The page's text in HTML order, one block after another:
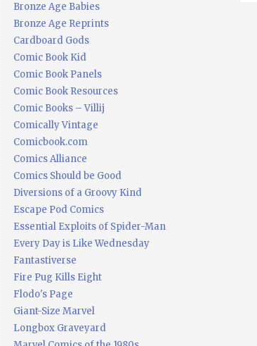
Bronze Age Babies
Bronze Age Reprints
Cardboard Gods
Comic Book Kid
Comic Book Panels
Comic Book Resources
Comic Books – Villij
Comically Vintage
Comicbook.com
Comics Alliance
Comics Should be Good
Diversions of a Groovy Kind
Escape Pod Comics
Essential Exploits of Spider-Man
Every Day is Like Wednesday
Fantastiverse
Fire Pug Kills Eight
Flodo's Page
Giant-Size Marvel
Longbox Graveyard